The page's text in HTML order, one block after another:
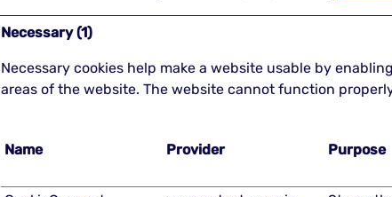
Necessary (1)
Necessary cookies help make a website usable by
areas of the website. The website cannot function
Name Provider Purpose